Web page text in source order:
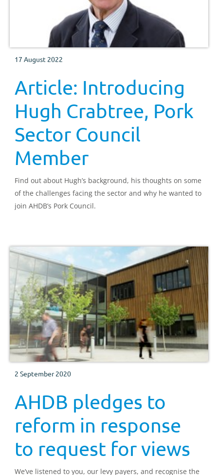
17 August 2022
Article: Introducing
Hugh Crabtree, Pork
Sector Council
Member
Find out about Hugh’s background, his thoughts on some
of the challenges facing the sector and why he wanted to
join AHDB’s Pork Council.
2 September 2020
AHDB pledges to
reform in response
to request for views
We’ve listened to you, our levy payers, and recognise the